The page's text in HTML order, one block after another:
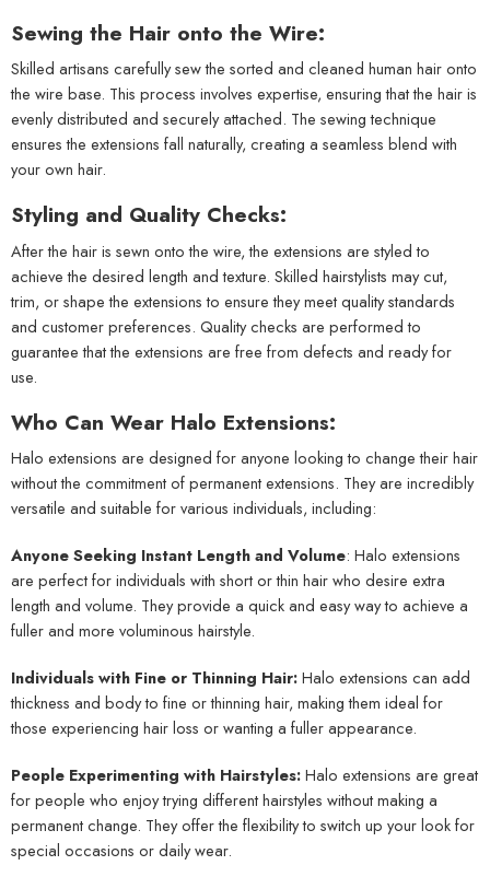
Sewing the Hair onto the Wire:
Skilled artisans carefully sew the sorted and cleaned human hair onto
the wire base. This process involves expertise, ensuring that the hair is
evenly distributed and securely attached. The sewing technique
ensures the extensions fall naturally, creating a seamless blend with
your own hair.
Styling and Quality Checks:
After the hair is sewn onto the wire, the extensions are styled to
achieve the desired length and texture. Skilled hairstylists may cut,
trim, or shape the extensions to ensure they meet quality standards
and customer preferences. Quality checks are performed to
guarantee that the extensions are free from defects and ready for
use.
Who Can Wear Halo Extensions:
Halo extensions are designed for anyone looking to change their hair
without the commitment of permanent extensions. They are incredibly
versatile and suitable for various individuals, including:
Anyone Seeking Instant Length and Volume: Halo extensions
are perfect for individuals with short or thin hair who desire extra
length and volume. They provide a quick and easy way to achieve a
fuller and more voluminous hairstyle.
Individuals with Fine or Thinning Hair:Halo extensions can add
thickness and body to fine or thinning hair, making them ideal for
those experiencing hair loss or wanting a fuller appearance.
People Experimenting with Hairstyles:Halo extensions are great
for people who enjoy trying different hairstyles without making a
permanent change. They offer the flexibility to switch up your look for
special occasions or daily wear.